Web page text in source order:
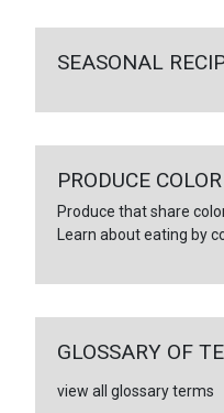
SEASONAL
PRODUCE COLOR
Produce that share
Learn about eating by
GLOSSARY OF
view all glossary terms